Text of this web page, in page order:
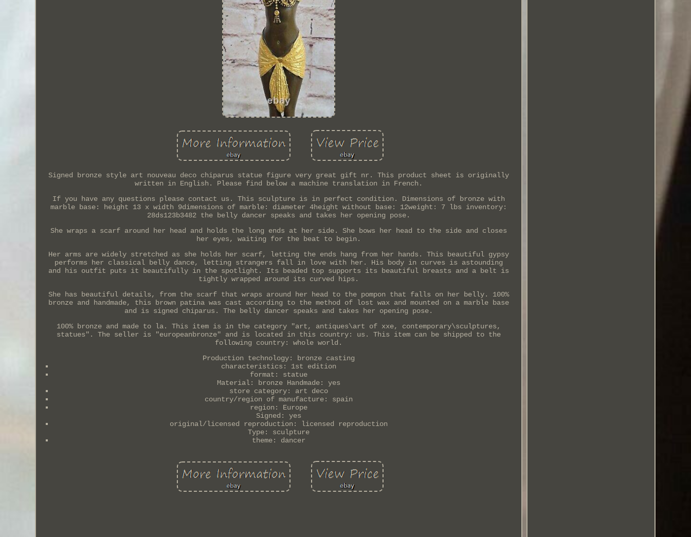
Signed bronze style art nouveau deco chiparus statue figure very great gift nr. This product sheet is originally
written in English. Please find below a machine translation in French.
If you have any questions please contact us. This sculpture is in perfect condition. Dimensions of bronze with
marble base: height 13 x width 9dimensions of marble: diameter 4height without base: 12weight: 7 lbs inventory:
28ds123b3482 the belly dancer speaks and takes her opening pose.
She wraps a scarf around her head and holds the long ends at her side. She bows her head to the side and closes
her eyes, waiting for the beat to begin.
Her arms are widely stretched as she holds her scarf, letting the ends hang from her hands. This beautiful gypsy
performs her classical belly dance, letting strangers fall in love with her. His body in curves is astounding
and his outfit puts it beautifully in the spotlight. Its beaded top supports its beautiful breasts and a belt is
tightly wrapped around its curved hips.
She has beautiful details, from the scarf that wraps around her head to the pompon that falls on her belly. 100%
bronze and handmade, this brown patina was cast according to the method of lost wax and mounted on a marble base
and is signed chiparus. The belly dancer speaks and takes her opening pose.
100% bronze and made to la. This item is in the category "art, antiques\art of xxe, contemporary\sculptures,
statues". The seller is "europeanbronze" and is located in this country: us. This item can be shipped to the
following country: whole world.
Production technology: bronze casting
characteristics: 1st edition
format: statue
Material: bronze Handmade: yes
store category: art deco
country/region of manufacture: spain
region: Europe
Signed: yes
original/licensed reproduction: licensed reproduction
Type: sculpture
theme: dancer